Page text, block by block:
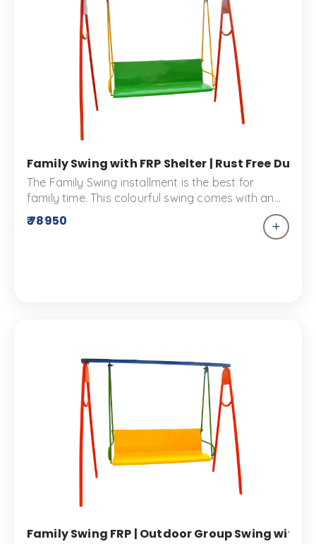
Family Swing with FRP Shelter | Rust Free
The Family Swing installment is the best for
family time. This colourful swing comes with an
overhead shelter to keep you sun safe.
₹ 78950
Family Swing FRP | Outdoor Group Swing